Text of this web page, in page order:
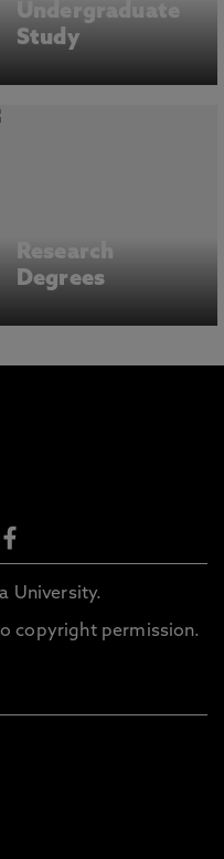
Undergraduate
Study
Research
Degrees
University.
copyright permission.